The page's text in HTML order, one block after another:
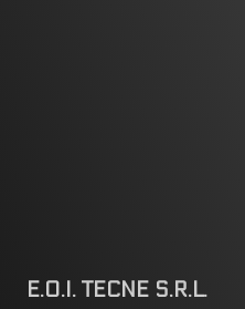
E.O.I. TECNE S.R.L.